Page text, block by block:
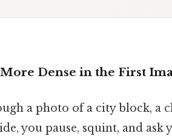
Dense in the First
a photo of a city block, a
you pause, squint, and ask